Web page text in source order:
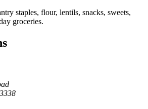
staples, flour, lentils, snacks, sweets,
groceries.